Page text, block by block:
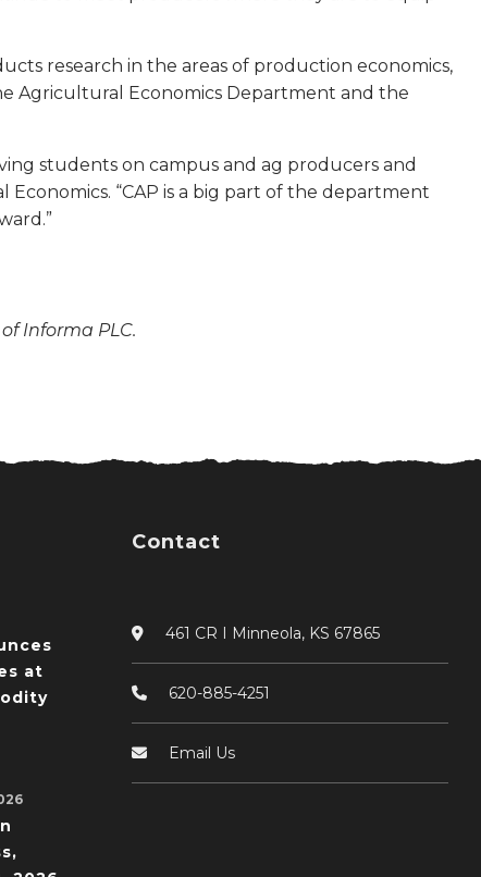
research in the areas of production economics,
Agricultural Economics Department and the
students on campus and ag producers and
“CAP is a big part of the department
Informa PLC.
at
Contact
461 CR I Minneola, KS 67865
620-885-4251
Email Us